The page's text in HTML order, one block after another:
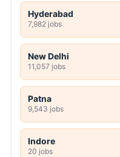
Hyderabad
7,982 jobs
New Delhi
11,057 jobs
Patna
9,543 jobs
Indore
20 jobs